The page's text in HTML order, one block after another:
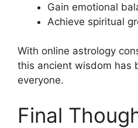
Gain emotional
Achieve spiritual
With online astrology
this ancient wisdom has
everyone.
Final